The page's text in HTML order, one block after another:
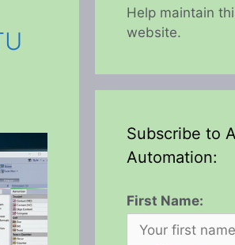
Help maintain
website.
Subscribe to
Automation:
First Name: